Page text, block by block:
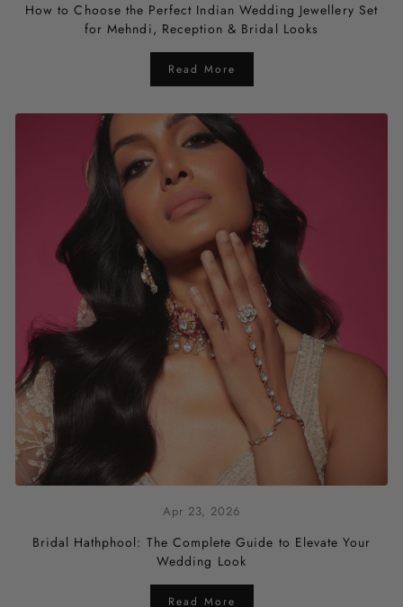
How to Choose the Perfect Indian Wedding Jewellery Set
for Mehndi, Reception & Bridal Looks
Read More
Apr 23, 2026
Bridal Hathphool: The Complete Guide to Elevate Your
Wedding Look
Read More